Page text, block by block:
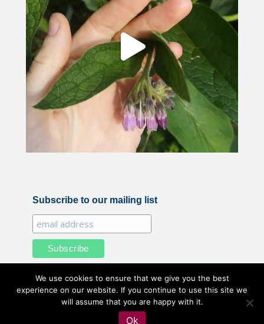
Subscribe to our mailing list
All illustrations and photography by Belle Benfield © 2020
We use cookies to ensure that we give you the best
experience on our website. If you continue to use this site we
will assume that you are happy with it.
Ok